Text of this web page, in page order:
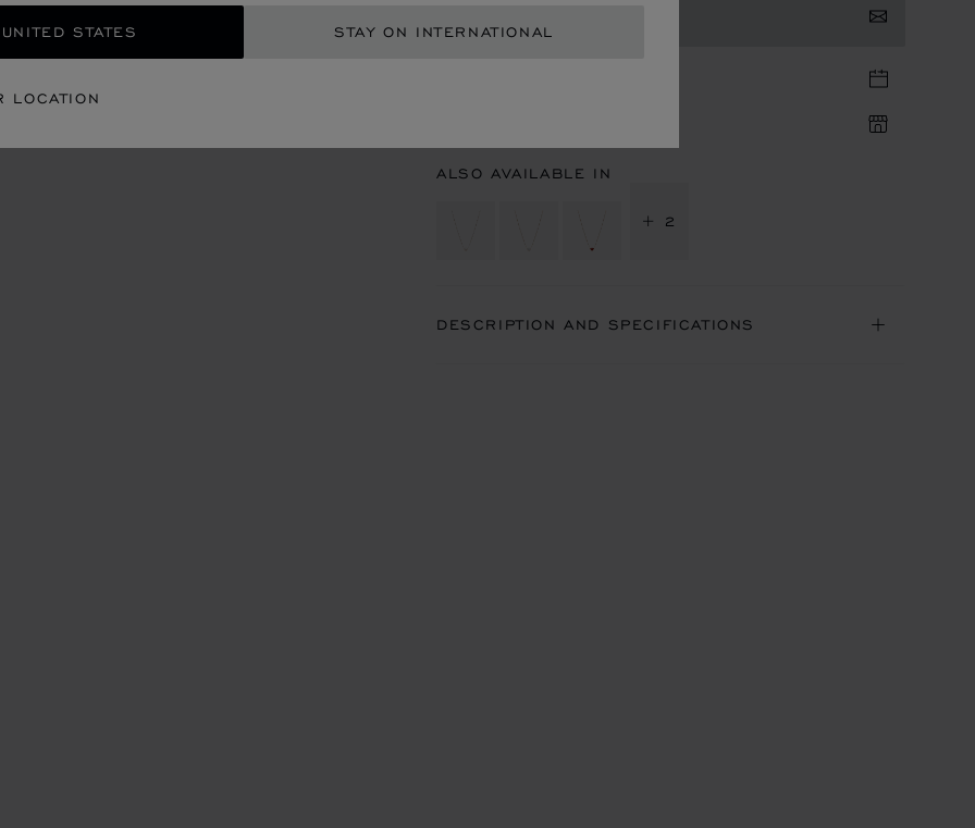
STATES STAY ON INTERNATIONAL
LOCATION
ALSO AVAILABLE IN
+ 2
DESCRIPTION AND SPECIFICATIONS